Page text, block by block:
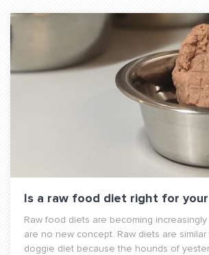
Is a raw food diet right for
Raw food diets are becoming
are no new concept. Raw diets are
doggie diet because the hounds of